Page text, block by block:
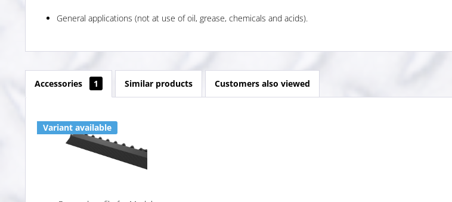
General applications (not at use of oil, grease, chemicals and acids).
Accessories 1 Similar products Customers also viewed
Variant available